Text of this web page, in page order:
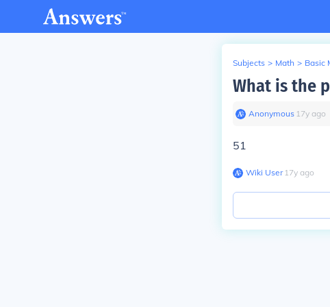
Subjects > Math > Basic
What is the
Anonymous∙ 17y ago
51
Wiki User∙17y ago